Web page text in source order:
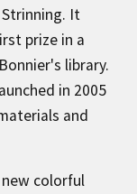
It
prize in a
library.
in 2005
and
colorful